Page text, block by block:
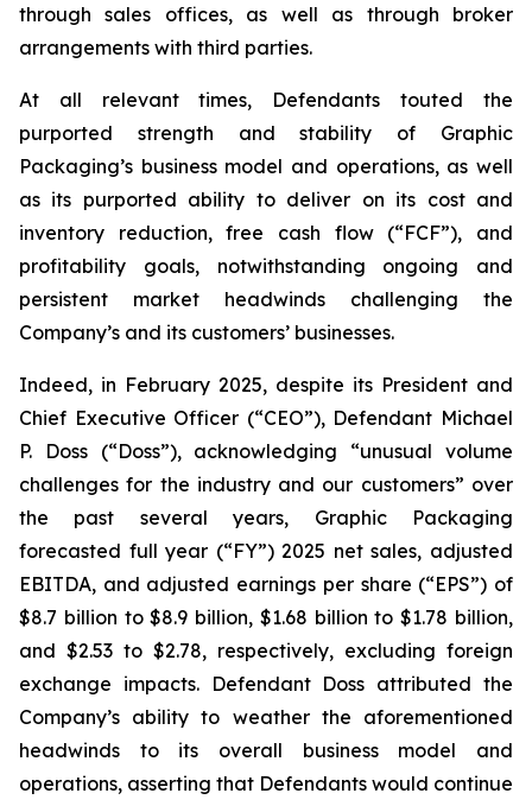
through sales offices, as well as through broker
arrangements with third parties.
At all relevant times, Defendants touted the
purported strength and stability of Graphic
Packaging’s business model and operations, as well
as its purported ability to deliver on its cost and
inventory reduction, free cash flow (“FCF”), and
profitability goals, notwithstanding ongoing and
persistent market headwinds challenging the
Company’s and its customers’ businesses.
Indeed, in February 2025, despite its President and
Chief Executive Officer (“CEO”), Defendant Michael
P. Doss (“Doss”), acknowledging “unusual volume
challenges for the industry and our customers” over
the past several years, Graphic Packaging
forecasted full year (“FY”) 2025 net sales, adjusted
EBITDA, and adjusted earnings per share (“EPS”) of
$8.7 billion to $8.9 billion, $1.68 billion to $1.78 billion,
and $2.53 to $2.78, respectively, excluding foreign
exchange impacts. Defendant Doss attributed the
Company’s ability to weather the aforementioned
headwinds to its overall business model and
operations, asserting that Defendants would continue